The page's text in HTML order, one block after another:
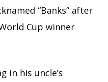
“Banks” after
Cup winner
in his uncle’s